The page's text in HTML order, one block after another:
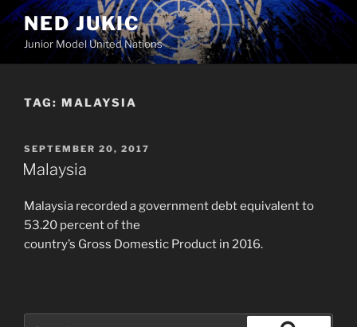
Skip
to
content
NED JUKIC
Junior Model United Nations
TAG: MALAYSIA
POSTED
ON
SEPTEMBER 20, 2017
Malaysia
Malaysia recorded a government debt equivalent to
53.20 percent of the
country’s Gross Domestic Product in 2016.